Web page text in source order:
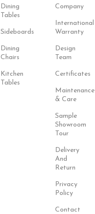
Dining
Tables
Sideboards
Dining
Chairs
Kitchen
Tables
Company
International
Warranty
Design
Team
Certificates
Maintenance
& Care
Sample
Showroom
Tour
Delivery
And
Return
Privacy
Policy
Contact